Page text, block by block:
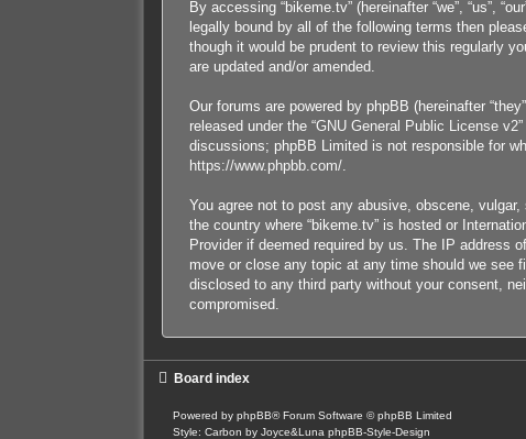
By accessing “bikeme.tv” (hereinafter “we”, “us”,
legally bound by all of the following terms then
though it would be prudent to review this regularly
are updated and/or amended.
Our forums are powered by phpBB (hereinafter
released under the “GNU General Public License v2
discussions; phpBB Limited is not responsible for
https://www.phpbb.com/.
You agree not to post any abusive, obscene,
the country where “bikeme.tv” is hosted or
Provider if deemed required by us. The IP address
move or close any topic at any time should we see
disclosed to any third party without your consent,
compromised.
Board index
Powered by phpBB® Forum Software © phpBB Limited
Style: Carbon by Joyce&Luna phpBB-Style-Design